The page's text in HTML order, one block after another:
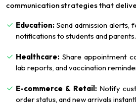
communication strategies that
Education: Send admission alerts,
notifications to students and parents.
Healthcare: Share appointment
lab reports, and vaccination
E-commerce & Retail:Notify
order status, and new arrivals